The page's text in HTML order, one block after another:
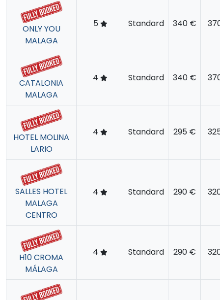
ONLY YOU
MALAGA
5 Standard 340 €
CATALONIA
MALAGA
4 Standard 340 €
HOTEL MOLINA
LARIO
4 Standard 295 €
SALLES HOTEL
MALAGA
CENTRO
4 Standard 290 €
H10 CROMA
MÁLAGA
4 Standard 290 €